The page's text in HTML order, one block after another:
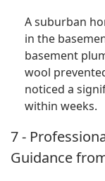
A suburban
in the
basement
wool
noticed a
within weeks.
7 -
Guidance